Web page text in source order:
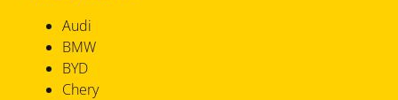
Audi
BMW
BYD
Chery